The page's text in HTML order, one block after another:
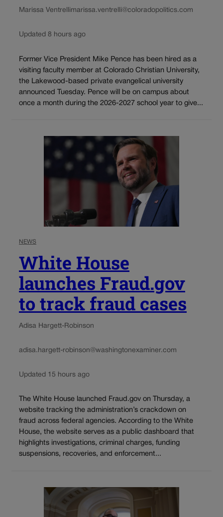
Marissa Ventrellimarissa.ventrelli@coloradopolitics.com
Updated 8 hours ago
Former Vice President Mike Pence has been hired as a
visiting faculty member at Colorado Christian University,
the Lakewood-based private evangelical university
announced Tuesday. Pence will be on campus about
once a month during the 2026-2027 school year to give...
NEWS
White House
launches Fraud.gov
to track fraud cases
Adisa Hargett-Robinson
adisa.hargett-robinson@washingtonexaminer.com
Updated 15 hours ago
The White House launched Fraud.gov on Thursday, a
website tracking the administration’s crackdown on
fraud across federal agencies. According to the White
House, the website serves as a public dashboard that
highlights investigations, criminal charges, funding
suspensions, recoveries, and enforcement...